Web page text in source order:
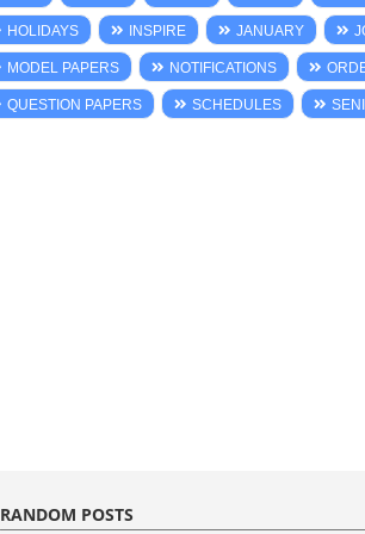
HOLIDAYS INSPIRE JANUARY
MODEL PAPERS NOTIFICATIONS
QUESTION PAPERS SCHEDULES
RANDOM POSTS